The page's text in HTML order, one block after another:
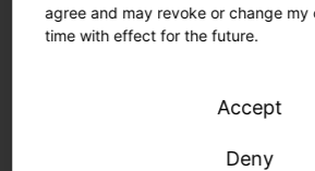
agree and may revoke or change my
time with effect for the future.
Accept
Deny